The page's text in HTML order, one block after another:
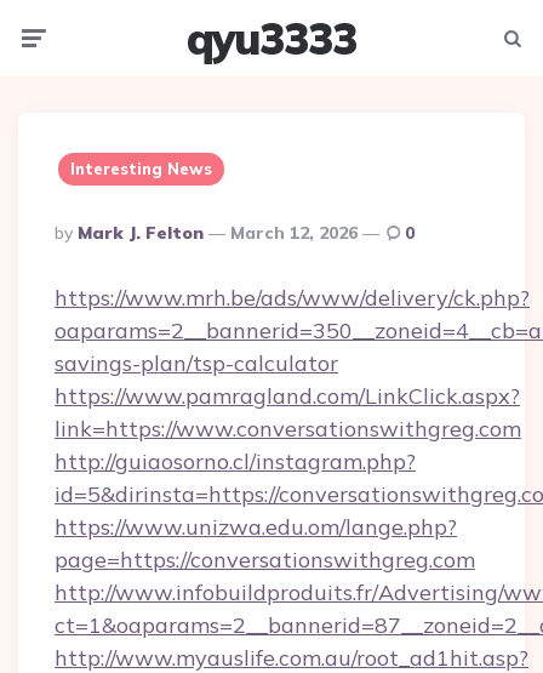
qyu3333
Interesting News
Posted
By
By Mark J. Felton March 12, 2026 0
https://www.mrh.be/ads/www/delivery/ck.php?
savings-plan/tsp-calculator
https://www.pamragland.com/LinkClick.aspx?
link=https://www.conversationswithgreg.com
http://guiaosorno.cl/instagram.php?
id=5&dirinsta=https://
https://www.unizwa.edu.om/lange.php?
page=https://conversationswithgreg.com
http://www.infobuildproduits.fr/Advertising/
http://www.myauslife.com.au/root_ad1hit.asp?